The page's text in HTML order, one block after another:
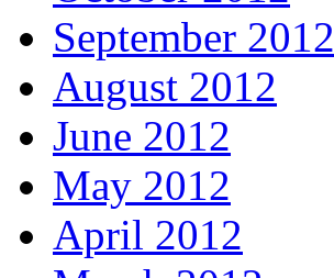
September 2012
August 2012
June 2012
May 2012
April 2012